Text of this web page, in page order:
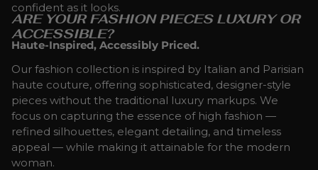
confident as it looks.
ARE YOUR FASHION PIECES LUXURY OR
ACCESSIBLE?
Haute-Inspired, Accessibly Priced.
Our fashion collection is inspired by Italian and Parisian
haute couture, offering sophisticated, designer-style
pieces without the traditional luxury markups. We
focus on capturing the essence of high fashion —
refined silhouettes, elegant detailing, and timeless
appeal — while making it attainable for the modern
woman.